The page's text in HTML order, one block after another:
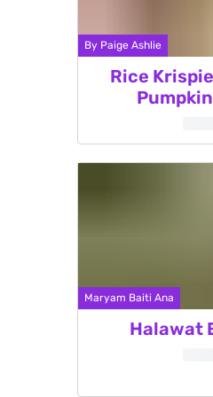
By Paige Ashlie
Rice
Maryam Baiti Ana
Halawat